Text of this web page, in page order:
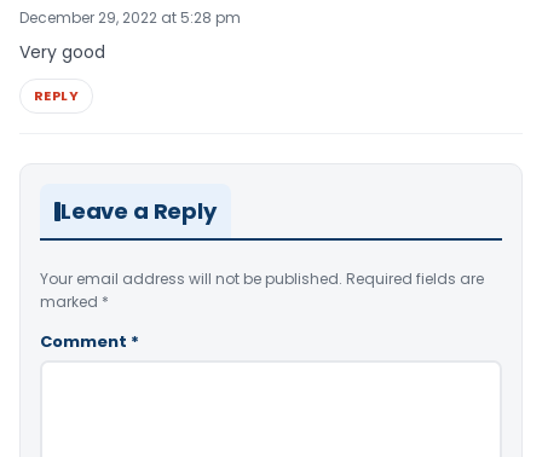
December 29, 2022 at 5:28 pm
Very good
REPLY
Leave a Reply
Your email address will not be published. Required fields are
marked *
Comment *